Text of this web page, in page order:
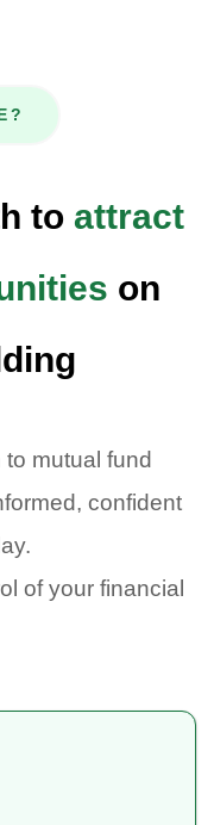
to attract
on
mutual fund
confident
of your financial